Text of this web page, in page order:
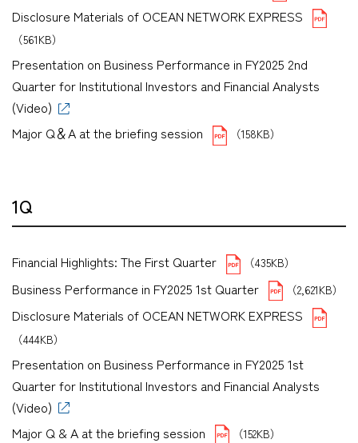
Disclosure Materials of OCEAN NETWORK EXPRESS
（561KB）
Presentation on Business Performance in FY2025 2nd
Quarter for Institutional Investors and Financial Analysts
(Video)
Major Q＆A at the briefing session
（158KB）
1Q
Financial Highlights: The First Quarter （435KB）
Business Performance in FY2025 1st Quarter （2,621KB）
Disclosure Materials of OCEAN NETWORK EXPRESS
（444KB）
Presentation on Business Performance in FY2025 1st
Quarter for Institutional Investors and Financial Analysts
(Video)
Major Q & A at the briefing session
（152KB）